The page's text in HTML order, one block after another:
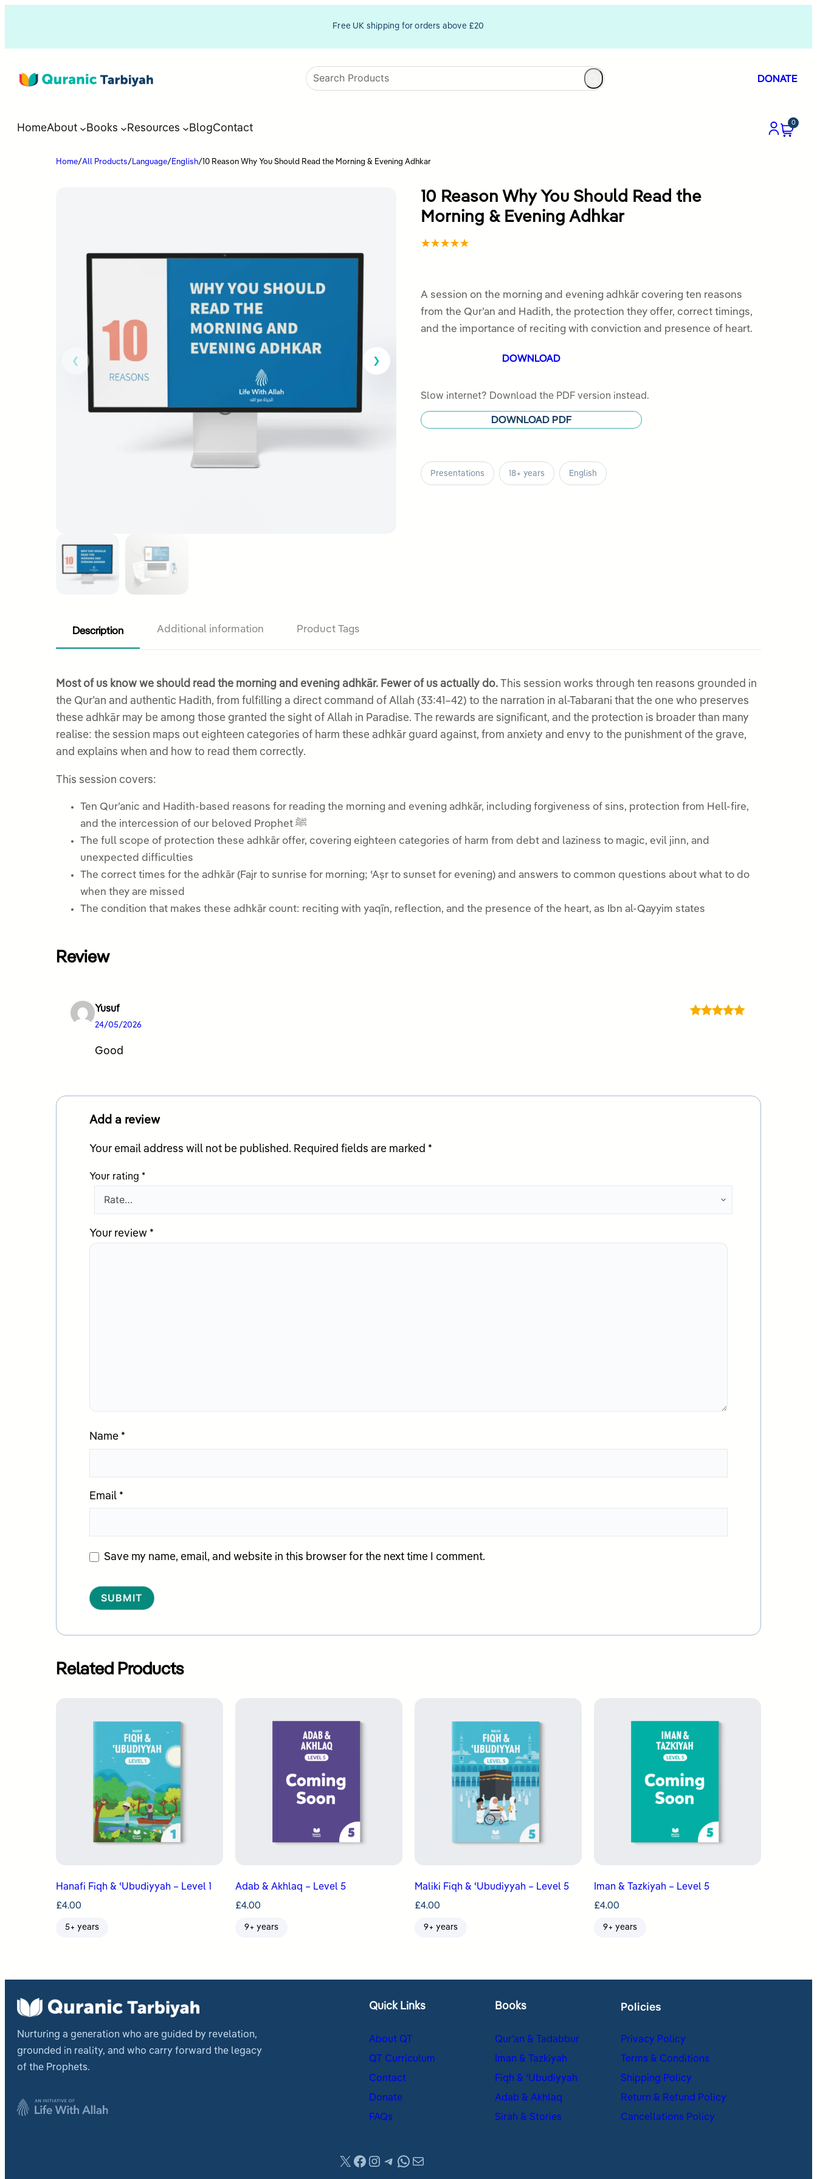
Free UK shipping for orders above £20
DONATE
HomeAbout Books Resources BlogContact
0
Home/All Products/ Language/ English/ 10 Reason Why You Should Read the Morning & Evening Adhkar
10 Reason Why You Should Read the
Morning & Evening Adhkar
of 5
based on
customer
A session on the morning and evening adhkār covering ten reasons
from the Qur’an and Hadith, the protection they offer, correct timings,
and the importance of reciting with conviction and presence of heart.
DOWNLOAD
Slow internet? Download the PDF version instead.
DOWNLOAD PDF
Presentations 18+ years English
Description Additional information Product Tags
Most of us know we should read the morning and evening adhkār. Fewer of us actually do. This session works through ten reasons grounded in
the Qur’an and authentic Hadith, from fulfilling a direct command of Allah (33:41–42) to the narration in al-Tabarani that the one who preserves
these adhkār may be among those granted the sight of Allah in Paradise. The rewards are significant, and the protection is broader than many
realise: the session maps out eighteen categories of harm these adhkār guard against, from anxiety and envy to the punishment of the grave,
and explains when and how to read them correctly.
This session covers:
Ten Qur’anic and Hadith-based reasons for reading the morning and evening adhkār, including forgiveness of sins, protection from Hell-fire,
and the intercession of our beloved Prophet ﷺ
The full scope of protection these adhkār offer, covering eighteen categories of harm from debt and laziness to magic, evil jinn, and
unexpected difficulties
The correct times for the adhkār (Fajr to sunrise for morning; ʿAṣr to sunset for evening) and answers to common questions about what to do
when they are missed
The condition that makes these adhkār count: reciting with yaqīn, reflection, and the presence of the heart, as Ibn al-Qayyim states
Review
Yusuf
24/05/2026
Good
Add a review
Your email address will not be published. Required fields are marked *
Your rating *
Your review *
Name *
Email *
Save my name, email, and website in this browser for the next time I comment.
Related Products
Hanafi Fiqh & ʿUbudiyyah – Level 1
£4.00
5+ years
Adab & Akhlaq – Level 5
£4.00
9+ years
Maliki Fiqh & ʿUbudiyyah – Level 5
£4.00
9+ years
Iman & Tazkiyah – Level 5
£4.00
9+ years
Nurturing a generation who are guided by revelation,
grounded in reality, and who carry forward the legacy
of the Prophets.
Quick Links
About QT
QT Curriculum
Contact
Donate
FAQs
Books
Qur’an & Tadabbur
Iman & Tazkiyah
Fiqh & ʿUbudiyyah
Adab & Akhlaq
Sirah & Stories
Policies
Privacy Policy
Terms & Conditions
Shipping Policy
Return & Refund Policy
Cancellations Policy
X Facebook
Instagram
Telegram
WhatsApp
Mail